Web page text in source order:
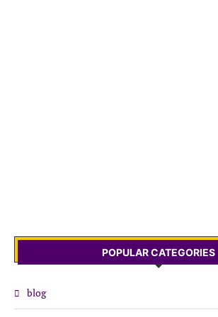
POPULAR CATEGORIES
blog